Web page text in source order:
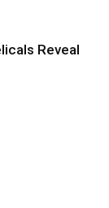
Reveal